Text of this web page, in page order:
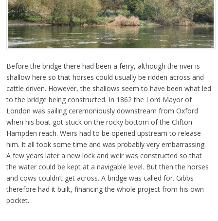
Before the bridge there had been a ferry, although the river is
shallow here so that horses could usually be ridden across and
cattle driven. However, the shallows seem to have been what led
to the bridge being constructed. In 1862 the Lord Mayor of
London was sailing ceremoniously downstream from Oxford
when his boat got stuck on the rocky bottom of the Clifton
Hampden reach. Weirs had to be opened upstream to release
him. It all took some time and was probably very embarrassing.
A few years later a new lock and weir was constructed so that
the water could be kept at a navigable level. But then the horses
and cows couldn’t get across. A bridge was called for. Gibbs
therefore had it built, financing the whole project from his own
pocket.